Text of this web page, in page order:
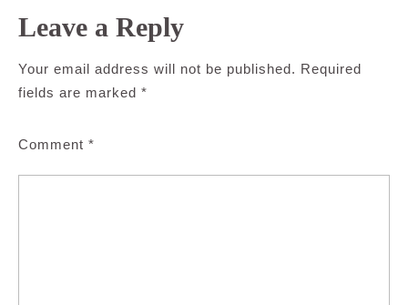
Leave a Reply
Your email address will not be published. Required
fields are marked *
Comment *